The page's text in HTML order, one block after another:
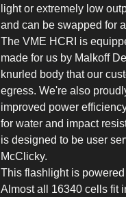
light or extremely low
and can be swapped for
The VME HCRI is
made for us by Malkoff
knurled body that our
egress. We're also
improved power
for water and impact
is designed to be user
McClicky.
This flashlight is
Almost all 16340 cells fit